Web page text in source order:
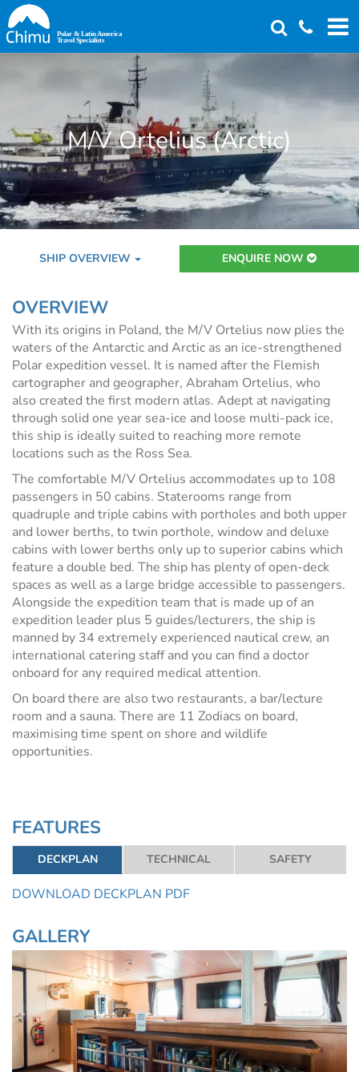
Skip
to
main
M/V Ortelius (Arctic)
SHIP OVERVIEW ENQUIRE NOW
OVERVIEW
With its origins in Poland, the M/V Ortelius now plies the
waters of the Antarctic and Arctic as an ice-strengthened
Polar expedition vessel. It is named after the Flemish
cartographer and geographer, Abraham Ortelius, who
also created the first modern atlas. Adept at navigating
through solid one year sea-ice and loose multi-pack ice,
this ship is ideally suited to reaching more remote
locations such as the Ross Sea.
The comfortable M/V Ortelius accommodates up to 108
passengers in 50 cabins. Staterooms range from
quadruple and triple cabins with portholes and both upper
and lower berths, to twin porthole, window and deluxe
cabins with lower berths only up to superior cabins which
feature a double bed. The ship has plenty of open-deck
spaces as well as a large bridge accessible to passengers.
Alongside the expedition team that is made up of an
expedition leader plus 5 guides/lecturers, the ship is
manned by 34 extremely experienced nautical crew, an
international catering staff and you can find a doctor
onboard for any required medical attention.
On board there are also two restaurants, a bar/lecture
room and a sauna. There are 11 Zodiacs on board,
maximising time spent on shore and wildlife
opportunities.
FEATURES
DECKPLAN TECHNICAL SAFETY
DOWNLOAD DECKPLAN PDF
GALLERY